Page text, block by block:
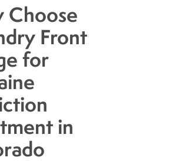
Choose
Front
for
in